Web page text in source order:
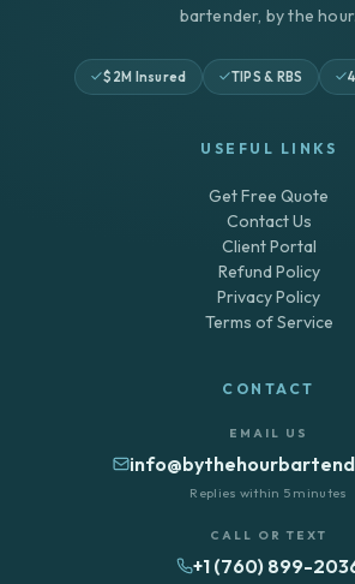
bartender, by the hour.
$2M Insured TIPS & RBS
USEFUL LINKS
Get Free Quote
Contact Us
Client Portal
Refund Policy
Privacy Policy
Terms of Service
CONTACT
EMAIL US
Replies within 5 minutes
CALL OR TEXT
+1 (760) 899-